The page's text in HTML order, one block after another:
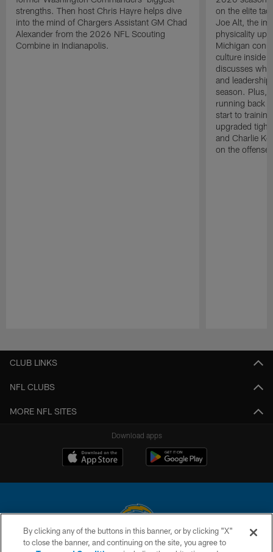
strengths. Then host Chris Hayre helps dive
into the mind of Chargers Assistant GM Chad
Alexander from the 2026 NFL Scouting
Combine in Indianapolis.
on the elite
Joe Alt, the
physicality up
Michigan
culture inside
discusses why
and
season. Plus,
running back
start to
upgraded
and Charlie
on the
CLUB LINKS
NFL CLUBS
MORE NFL SITES
Download apps
© 2026 Chargers Football Company, LLC. All rights reserved. This website
By clicking any of the buttons in this banner, or by clicking "X"
to close the banner, and continuing on the site, you agree to